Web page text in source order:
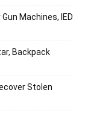
Machines, IED
Backpack
Stolen